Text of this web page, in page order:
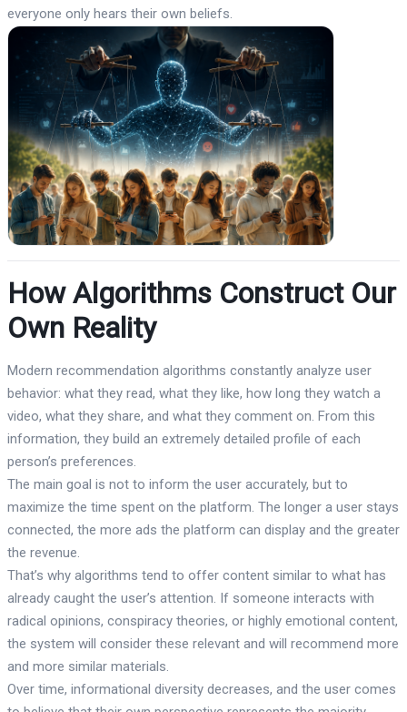
everyone only hears their own beliefs.
How Algorithms Construct Our
Own Reality
Modern recommendation algorithms constantly analyze user
behavior: what they read, what they like, how long they watch a
video, what they share, and what they comment on. From this
information, they build an extremely detailed profile of each
person’s preferences.
The main goal is not to inform the user accurately, but to
maximize the time spent on the platform. The longer a user stays
connected, the more ads the platform can display and the greater
the revenue.
That’s why algorithms tend to offer content similar to what has
already caught the user’s attention. If someone interacts with
radical opinions, conspiracy theories, or highly emotional content,
the system will consider these relevant and will recommend more
and more similar materials.
Over time, informational diversity decreases, and the user comes